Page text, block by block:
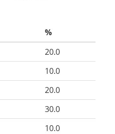
%
20.0
10.0
20.0
30.0
10.0